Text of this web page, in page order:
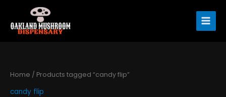
content
Home / Products tagged “candy flip”
candy flip